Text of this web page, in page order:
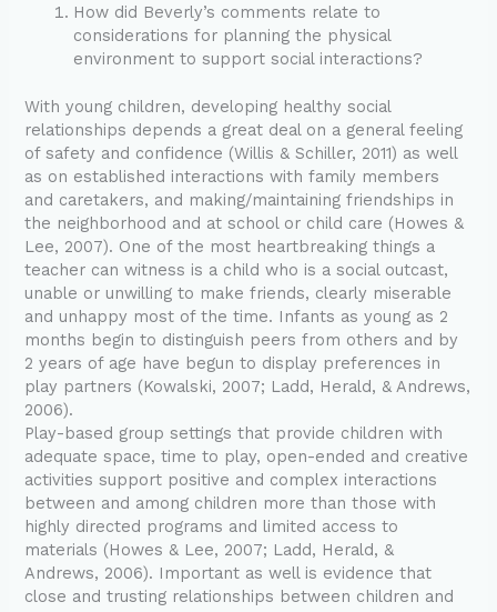
How did Beverly’s comments relate to
considerations for planning the physical
environment to support social interactions?
With young children, developing healthy social
relationships depends a great deal on a general feeling
of safety and confidence (Willis & Schiller, 2011) as well
as on established interactions with family members
and caretakers, and making/maintaining friendships in
the neighborhood and at school or child care (Howes &
Lee, 2007). One of the most heartbreaking things a
teacher can witness is a child who is a social outcast,
unable or unwilling to make friends, clearly miserable
and unhappy most of the time. Infants as young as 2
months begin to distinguish peers from others and by
2 years of age have begun to display preferences in
play partners (Kowalski, 2007; Ladd, Herald, & Andrews,
2006).
Play-based group settings that provide children with
adequate space, time to play, open-ended and creative
activities support positive and complex interactions
between and among children more than those with
highly directed programs and limited access to
materials (Howes & Lee, 2007; Ladd, Herald, &
Andrews, 2006). Important as well is evidence that
close and trusting relationships between children and